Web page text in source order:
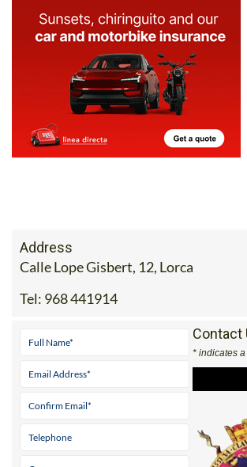
Address
Calle Lope Gisbert, 12, Lorca
Tel: 968 441914
Contact
* indicates